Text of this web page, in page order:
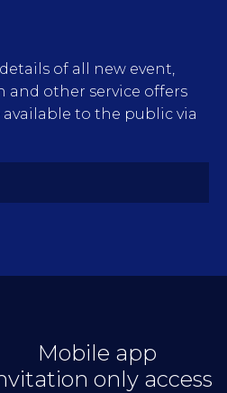
of all new event,
and other service offers
to the public via
Mobile app
only access